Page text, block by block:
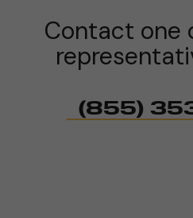
Contact one
(855)